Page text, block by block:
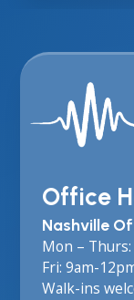
Office
Nashville
Mon –
Fri: 9am-
Walk-ins